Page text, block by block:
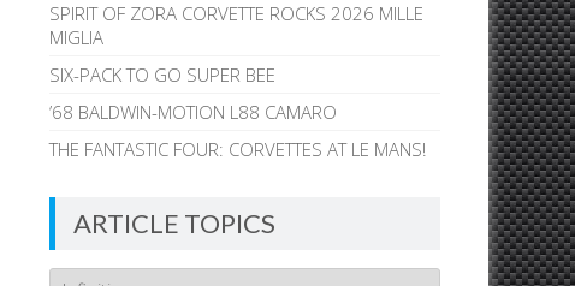
SPIRIT OF ZORA CORVETTE ROCKS 2026 MILLE
MIGLIA
SIX-PACK TO GO SUPER BEE
’68 BALDWIN-MOTION L88 CAMARO
THE FANTASTIC FOUR: CORVETTES AT LE MANS!
ARTICLE TOPICS